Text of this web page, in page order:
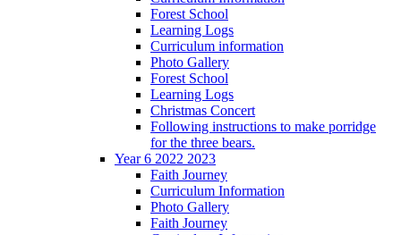
Forest School
Learning Logs
Curriculum information
Photo Gallery
Forest School
Learning Logs
Christmas Concert
Following instructions to make porridge
for the three bears.
Year 6 2022 2023
Faith Journey
Curriculum Information
Photo Gallery
Faith Journey